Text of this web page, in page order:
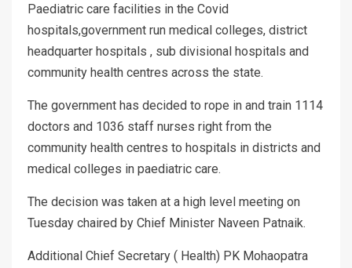
Paediatric care facilities in the Covid
hospitals,government run medical colleges, district
headquarter hospitals , sub divisional hospitals and
community health centres across the state.
The government has decided to rope in and train 1114
doctors and 1036 staff nurses right from the
community health centres to hospitals in districts and
medical colleges in paediatric care.
The decision was taken at a high level meeting on
Tuesday chaired by Chief Minister Naveen Patnaik.
Additional Chief Secretary ( Health) PK Mohaopatra